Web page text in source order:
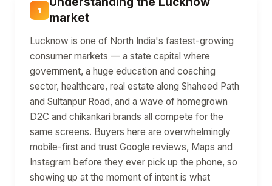
1
market
Lucknow is one of North India's fastest-growing
consumer markets — a state capital where
government, a huge education and coaching
sector, healthcare, real estate along Shaheed Path
and Sultanpur Road, and a wave of homegrown
D2C and chikankari brands all compete for the
same screens. Buyers here are overwhelmingly
mobile-first and trust Google reviews, Maps and
Instagram before they ever pick up the phone, so
showing up at the moment of intent is what